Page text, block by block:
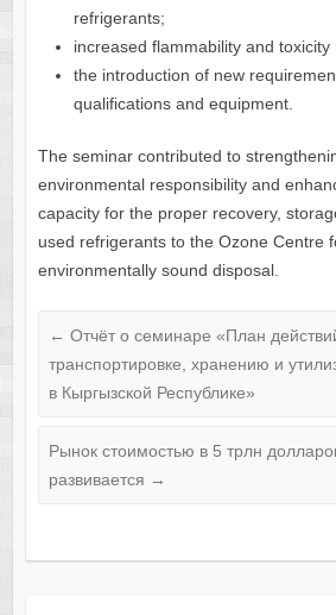
refrigerants;
increased flammability and toxicity
the introduction of new
qualifications and equipment.
The seminar contributed to
environmental responsibility and
capacity for the proper recovery,
used refrigerants to the Ozone Centre
environmentally sound disposal.
← Отчёт о семинаре «План
транспортировке, хранению и
в Кыргызской Республике»
Рынок стоимостью в 5 трлн
развивается →